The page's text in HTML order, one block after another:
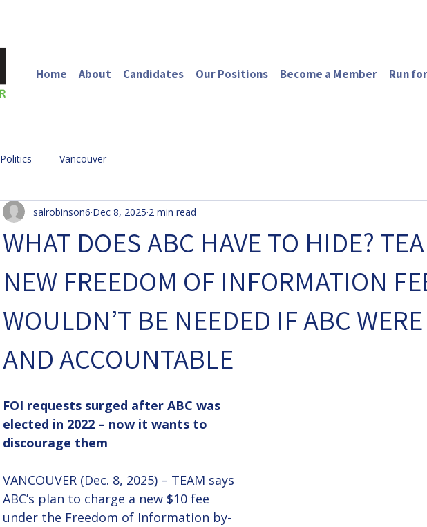
Home About Candidates Our Positions Become a Member Run
Politics Vancouver
WHAT DOES ABC HAVE TO HIDE?
NEW FREEDOM OF INFORMATION
WOULDN’T BE NEEDED IF ABC
AND ACCOUNTABLE
salrobinson6 Dec 8, 2025 2 min read
FOI requests surged after ABC was
elected in 2022 – now it wants to
discourage them
VANCOUVER (Dec. 8, 2025) – TEAM says
ABC’s plan to charge a new $10 fee
under the Freedom of Information by-